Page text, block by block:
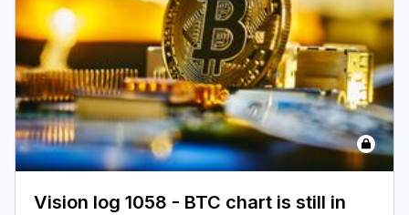
Vision log 1058 - BTC chart is still in